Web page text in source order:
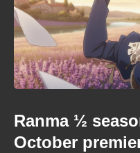
Ranma ½
October